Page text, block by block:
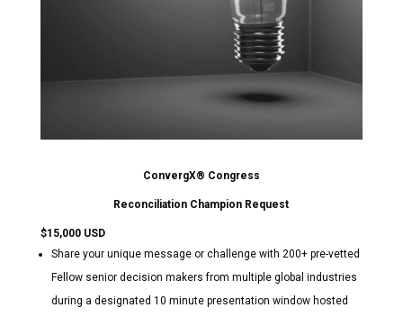
ConvergX® Congress
Reconciliation Champion Request
$15,000 USD
Share your unique message or challenge with 200+ pre-vetted
Fellow senior decision makers from multiple global industries
during a designated 10 minute presentation window hosted